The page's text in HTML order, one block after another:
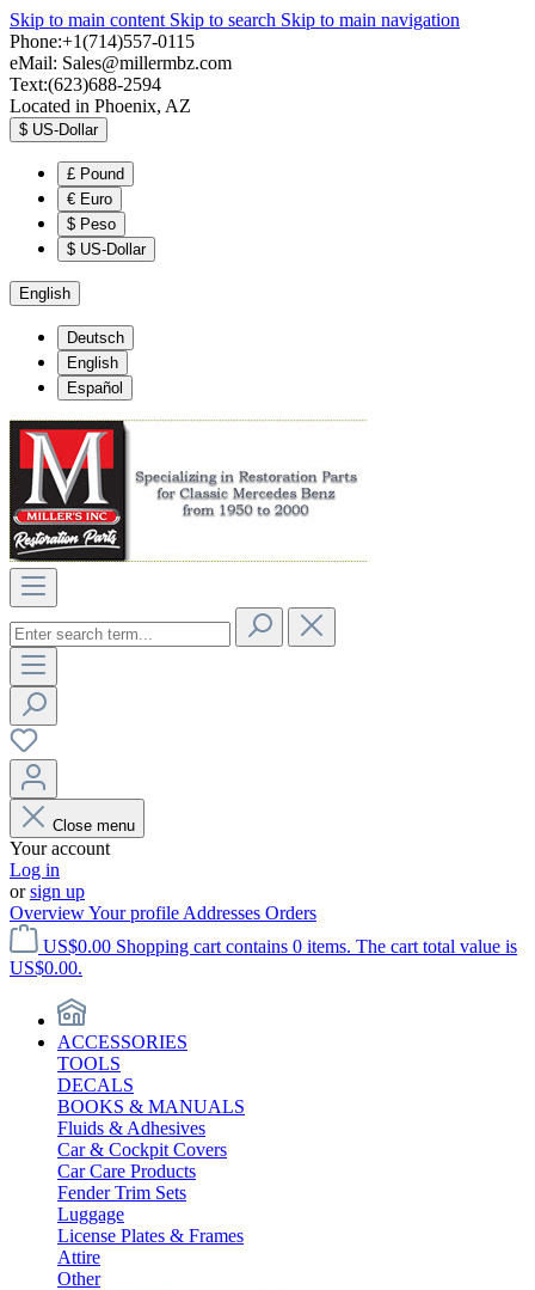
Skip to main content Skip to search Skip to main navigation
Phone:+1(714)557-0115
eMail: Sales@millermbz.com
Text:(623)688-2594
Located in Phoenix, AZ
$ US-Dollar
£ Pound
€ Euro
$ Peso
$ US-Dollar
English
Deutsch
English
Español
Close menu
Your account
Log in
orsign up
OverviewYour profile Addresses Orders
US$0.00 Shopping cart contains 0 items. The cart total value is
US$0.00.
ACCESSORIES
TOOLS
DECALS
BOOKS & MANUALS
Fluids & Adhesives
Car & Cockpit Covers
Car Care Products
Fender Trim Sets
Luggage
License Plates & Frames
Attire
Other